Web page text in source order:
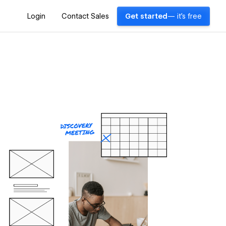
Login Contact Sales Get started — it's free